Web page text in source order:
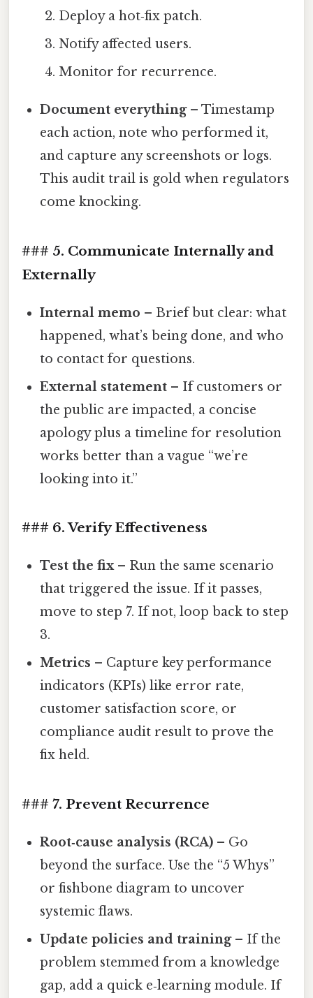
Deploy a hot‑fix patch.
Notify affected users.
Monitor for recurrence.
Document everything– Timestamp
each action, note who performed it,
and capture any screenshots or logs.
This audit trail is gold when regulators
come knocking.
### 5. Communicate Internally and
Externally
Internal memo – Brief but clear: what
happened, what’s being done, and who
to contact for questions.
External statement – If customers or
the public are impacted, a concise
apology plus a timeline for resolution
works better than a vague “we’re
looking into it.”
### 6. Verify Effectiveness
Test the fix– Run the same scenario
that triggered the issue. If it passes,
move to step 7. If not, loop back to step
3.
Metrics – Capture key performance
indicators (KPIs) like error rate,
customer satisfaction score, or
compliance audit result to prove the
fix held.
### 7. Prevent Recurrence
Root‑cause analysis (RCA) – Go
beyond the surface. Use the “5 Whys”
or fishbone diagram to uncover
systemic flaws.
Update policies and training– If the
problem stemmed from a knowledge
gap, add a quick e‑learning module. If